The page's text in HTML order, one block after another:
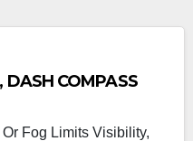
DASH COMPASS
Fog Limits Visibility,